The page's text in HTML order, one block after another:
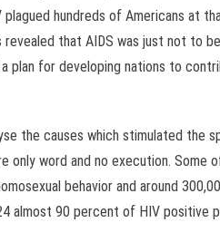
hundreds of Americans at
revealed that AIDS was just not to
plan for developing nations to
the causes which stimulated the
only word and no execution.
behavior and around
almost 90 percent of HIV positive